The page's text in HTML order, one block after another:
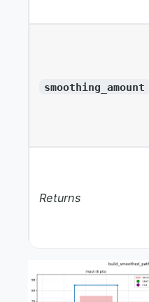
smoothing_amount
Returns